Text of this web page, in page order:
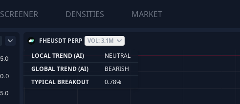
SCREENER DENSITIES MARKET
FHEUSDT PERP VOL: 3.1M
LOCAL TREND (AI)
NEUTRAL
GLOBAL TREND (AI)
BEARISH
TYPICAL BREAKOUT
0.78%